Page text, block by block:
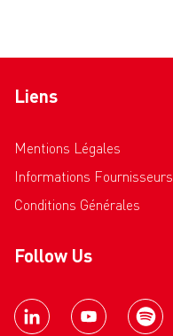
Liens
Mentions Légales
Informations Fournisseurs
Conditions Générales
Follow Us